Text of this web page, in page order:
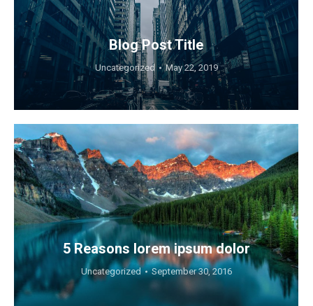
Blog Post Title
Uncategorized May 22, 2019
5 Reasons lorem ipsum dolor
Uncategorized September 30, 2016